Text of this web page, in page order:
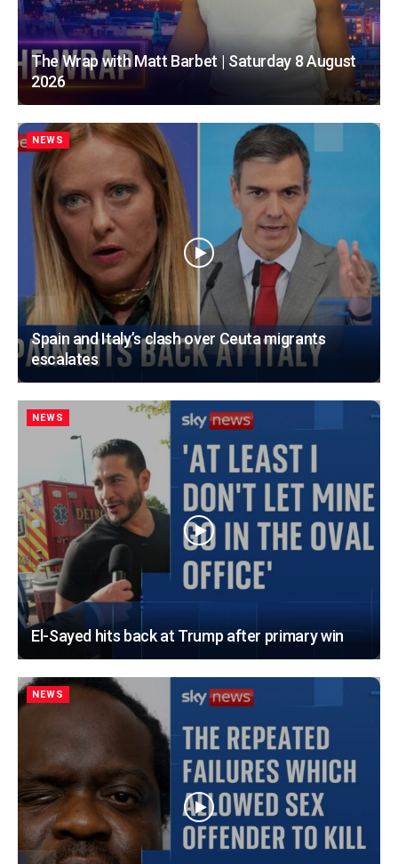
The Wrap with Matt Barbet | Saturday 8 August
2026
NEWS
Spain and Italy’s clash over Ceuta migrants
escalates
NEWS
El-Sayed hits back at Trump after primary win
NEWS